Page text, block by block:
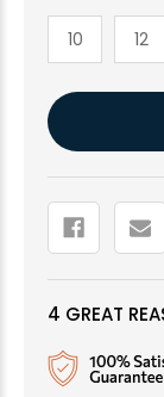
10 12
Current
Stock:
4 GREAT